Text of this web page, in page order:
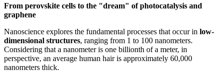
From perovskite cells to the "dream" of photocatalysis and
graphene
Nanoscience explores the fundamental processes that occur in low-
dimensional structures, ranging from 1 to 100 nanometers.
Considering that a nanometer is one billionth of a meter, in
perspective, an average human hair is approximately 60,000
nanometers thick.